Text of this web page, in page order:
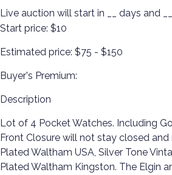
Live auction will start in days and
Start price: $10
Estimated price: $75 - $150
Buyer's Premium:
Description
Lot of 4 Pocket Watches. Including
Front Closure will not stay closed
Plated Waltham USA, Silver Tone
Plated Waltham Kingston. The Elgin